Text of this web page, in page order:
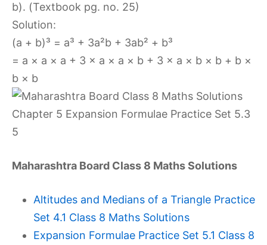
b). (Textbook pg. no. 25)
Solution:
(a + b)³ = a³ + 3a²b + 3ab² + b³
= a × a × a + 3 × a × a × b + 3 × a × b × b + b ×
b × b
Maharashtra Board Class 8 Maths Solutions
Altitudes and Medians of a Triangle Practice
Set 4.1 Class 8 Maths Solutions
Expansion Formulae Practice Set 5.1 Class 8